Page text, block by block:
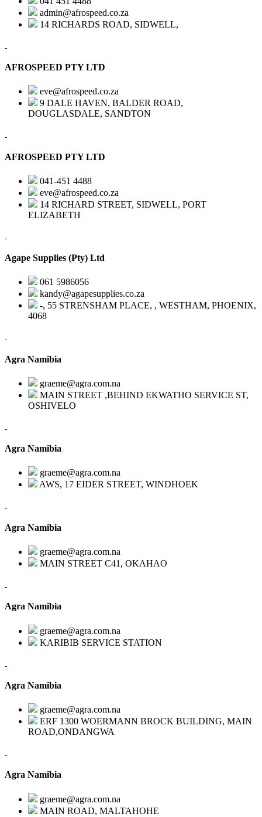
admin@afrospeed.co.za
14 RICHARDS ROAD, SIDWELL,
AFROSPEED PTY LTD
eve@afrospeed.co.za
9 DALE HAVEN, BALDER ROAD,
DOUGLASDALE, SANDTON
AFROSPEED PTY LTD
041-451 4488
eve@afrospeed.co.za
14 RICHARD STREET, SIDWELL, PORT
ELIZABETH
Agape Supplies (Pty) Ltd
061 5986056
kandy@agapesupplies.co.za
-, 55 STRENSHAM PLACE, , WESTHAM, PHOENIX,
4068
Agra Namibia
graeme@agra.com.na
MAIN STREET ,BEHIND EKWATHO SERVICE ST,
OSHIVELO
Agra Namibia
graeme@agra.com.na
AWS, 17 EIDER STREET, WINDHOEK
Agra Namibia
graeme@agra.com.na
MAIN STREET C41, OKAHAO
Agra Namibia
graeme@agra.com.na
KARIBIB SERVICE STATION
Agra Namibia
graeme@agra.com.na
ERF 1300 WOERMANN BROCK BUILDING, MAIN
ROAD,ONDANGWA
Agra Namibia
graeme@agra.com.na
MAIN ROAD, MALTAHOHE